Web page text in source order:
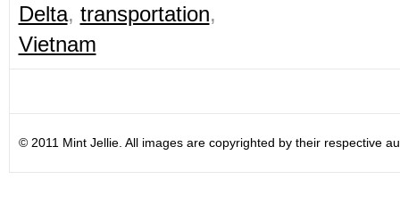
Delta, transportation,
Vietnam
© 2011 Mint Jellie. All images are copyrighted by their respective